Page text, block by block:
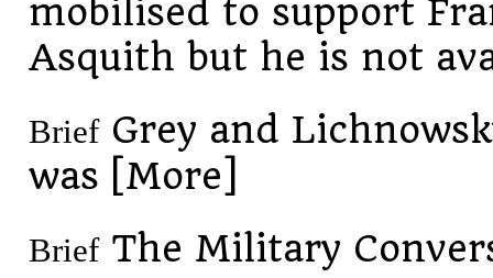
mobilised to support
Asquith but he is not
BriefGrey and
was [More]
BriefThe Military